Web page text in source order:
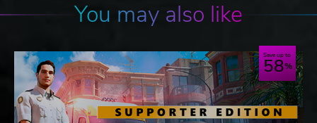
You may also like
Save up to
58